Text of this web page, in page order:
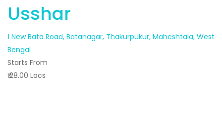
Usshar
1 New Bata Road, Batanagar, Thakurpukur, Maheshtala, West
Bengal
Starts From
₹ 28.00 Lacs